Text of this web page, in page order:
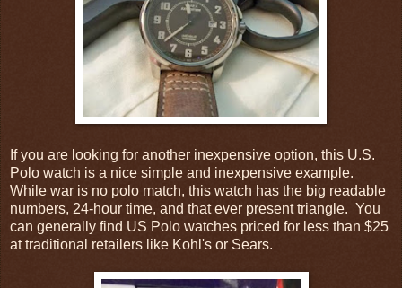
If you are looking for another inexpensive option, this U.S.
Polo watch is a nice simple and inexpensive example.
While war is no polo match, this watch has the big readable
numbers, 24-hour time, and that ever present triangle. You
can generally find US Polo watches priced for less than $25
at traditional retailers like Kohl's or Sears.